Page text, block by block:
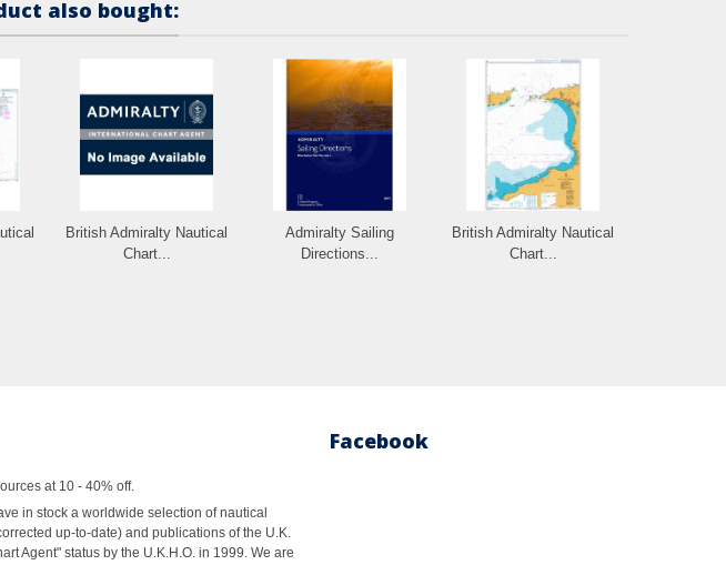
also bought:
British Admiralty Nautical
Chart...
Admiralty Sailing
Directions...
British Admiralty Nautical
Chart...
at 10 - 40% off.
in stock a worldwide selection of nautical
up-to-date) and publications of the U.K.
Agent" status by the U.K.H.O. in 1999. We are
Facebook